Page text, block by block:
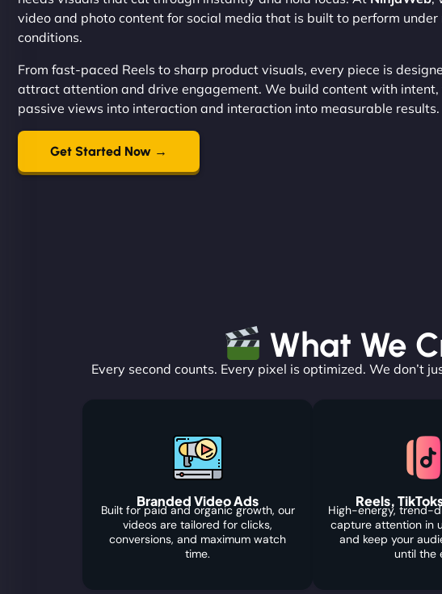
video and photo content for social media that is built to perform under
conditions.
From fast-paced Reels to sharp product visuals, every piece is
attract attention and drive engagement. We build content with intent,
passive views into interaction and interaction into measurable results.
Get Started Now →
What We
Every second counts. Every pixel is optimized. We don’t
Branded Video Ads
Built for paid and organic growth, our
videos are tailored for clicks,
conversions, and maximum watch
time.
Reels,
High-energy, trend-
capture attention in
and keep your
until the